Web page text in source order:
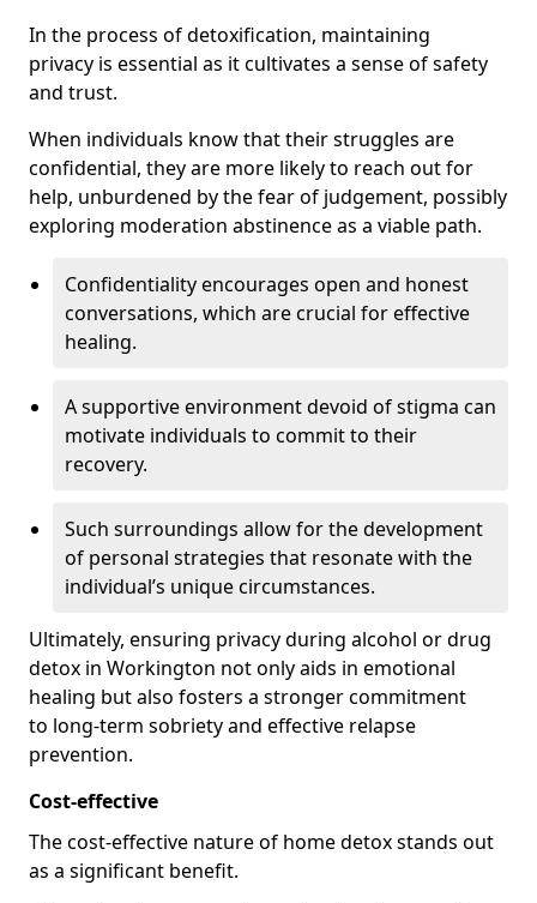
In the process of detoxification, maintaining
privacy is essential as it cultivates a sense of safety
and trust.
When individuals know that their struggles are
confidential, they are more likely to reach out for
help, unburdened by the fear of judgement, possibly
exploring moderation abstinence as a viable path.
Confidentiality encourages open and honest
conversations, which are crucial for effective
healing.
A supportive environment devoid of stigma can
motivate individuals to commit to their
recovery.
Such surroundings allow for the development
of personal strategies that resonate with the
individual’s unique circumstances.
Ultimately, ensuring privacy during alcohol or drug
detox in Workington not only aids in emotional
healing but also fosters a stronger commitment
to long-term sobriety and effective relapse
prevention.
Cost-effective
The cost-effective nature of home detox stands out
as a significant benefit.